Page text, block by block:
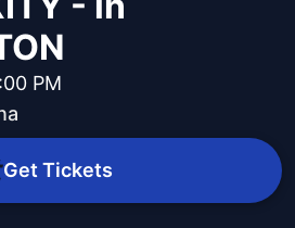
PM
Get Tickets